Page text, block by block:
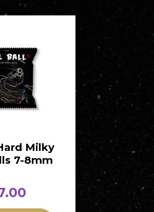
Milky
7-8mm